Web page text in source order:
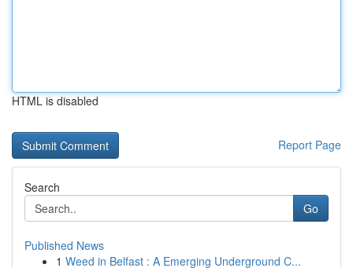
HTML is disabled
Report Page
Search
Go
Published News
1 Weed in Belfast : A Emerging Underground C...